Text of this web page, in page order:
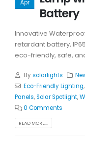
Apr
Battery
Innovative
retardant battery,
eco-friendly, safe,
Bysolarlights
Eco-Friendly Lighting,
Panels,Solar Spotlight,
0 Comments
READ MORE...